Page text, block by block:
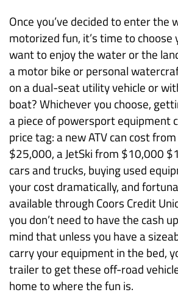
Once you’ve decided to enter the
motorized fun, it’s time to choose
want to enjoy the water or the
a motor bike or personal
on a dual-seat utility vehicle or
boat? Whichever you choose,
a piece of powersport equipment
price tag: a new ATV can cost
$25,000, a JetSki from $10,000
cars and trucks, buying used
your cost dramatically, and
available through Coors Credit
you don’t need to have the cash
mind that unless you have a
carry your equipment in the bed,
trailer to get these off-road
home to where the fun is.